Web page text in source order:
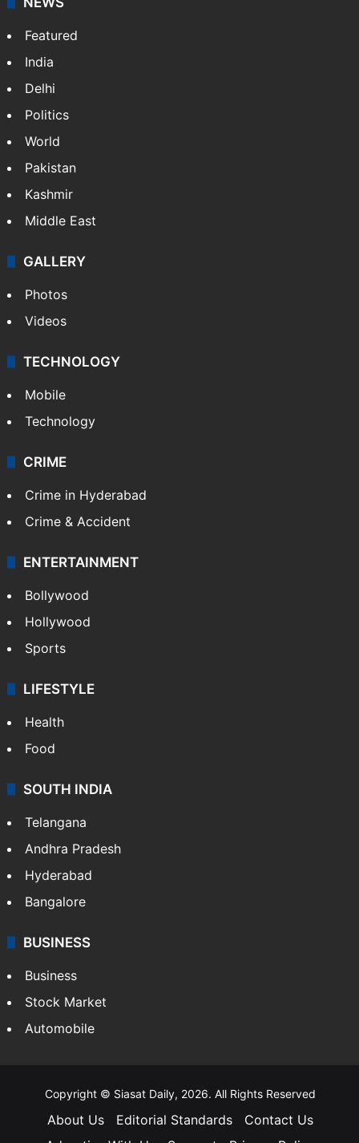
Featured
India
Delhi
Politics
World
Pakistan
Kashmir
Middle East
GALLERY
Photos
Videos
TECHNOLOGY
Mobile
Technology
CRIME
Crime in Hyderabad
Crime & Accident
ENTERTAINMENT
Bollywood
Hollywood
Sports
LIFESTYLE
Health
Food
SOUTH INDIA
Telangana
Andhra Pradesh
Hyderabad
Bangalore
BUSINESS
Business
Stock Market
Automobile
Copyright © Siasat Daily, 2026. All Rights Reserved
About Us Editorial Standards
Contact Us